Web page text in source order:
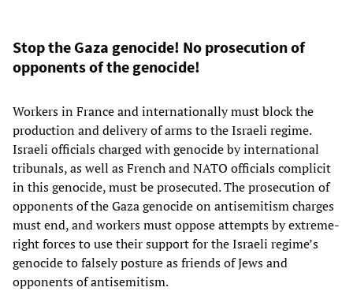
Stop the Gaza genocide! No prosecution of
opponents of the genocide!
Workers in France and internationally must block the
production and delivery of arms to the Israeli regime.
Israeli officials charged with genocide by international
tribunals, as well as French and NATO officials complicit
in this genocide, must be prosecuted. The prosecution of
opponents of the Gaza genocide on antisemitism charges
must end, and workers must oppose attempts by extreme-
right forces to use their support for the Israeli regime’s
genocide to falsely posture as friends of Jews and
opponents of antisemitism.